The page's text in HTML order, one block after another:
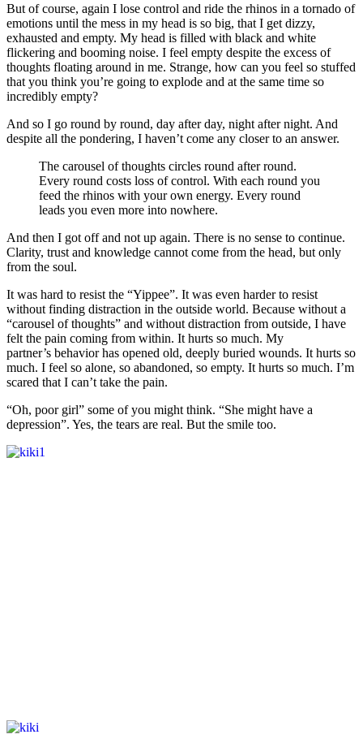
But of course, again I lose control and ride the rhinos in a tornado of
emotions until the mess in my head is so big, that I get dizzy,
exhausted and empty. My head is filled with black and white
flickering and booming noise. I feel empty despite the excess of
thoughts floating around in me. Strange, how can you feel so stuffed
that you think you’re going to explode and at the same time so
incredibly empty?
And so I go round by round, day after day, night after night. And
despite all the pondering, I haven’t come any closer to an answer.
The carousel of thoughts circles round after round.
Every round costs loss of control. With each round you
feed the rhinos with your own energy. Every round
leads you even more into nowhere.
And then I got off and not up again. There is no sense to continue.
Clarity, trust and knowledge cannot come from the head, but only
from the soul.
It was hard to resist the “Yippee”. It was even harder to resist
without finding distraction in the outside world. Because without a
“carousel of thoughts” and without distraction from outside, I have
felt the pain coming from within. It hurts so much. My
partner’s behavior has opened old, deeply buried wounds. It hurts so
much. I feel so alone, so abandoned, so empty. It hurts so much. I’m
scared that I can’t take the pain.
“Oh, poor girl” some of you might think. “She might have a
depression”. Yes, the tears are real. But the smile too.